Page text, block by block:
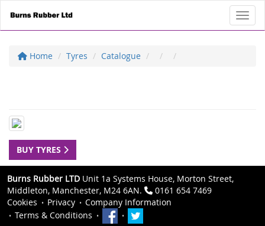
Home Tyres Catalogue
BUY TYRES
Burns Rubber LTD Unit 1a Systems House, Morton Street,
Middleton, Manchester, M24 6AN.
0161 654 7469
Cookies
Privacy
Company Information
Terms & Conditions